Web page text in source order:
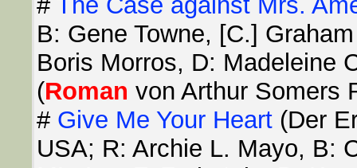
B: Gene Towne, [C.]
Boris Morros, D: Madeleine
(Roman von Arthur Somers
# Give Me Your Heart (Der
USA; R: Archie L. Mayo, B: